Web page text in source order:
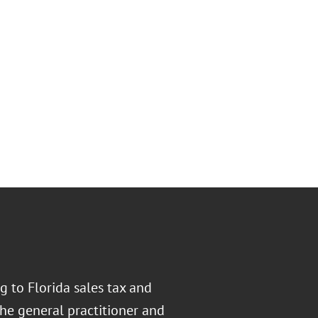
to Florida sales tax and
general practitioner and